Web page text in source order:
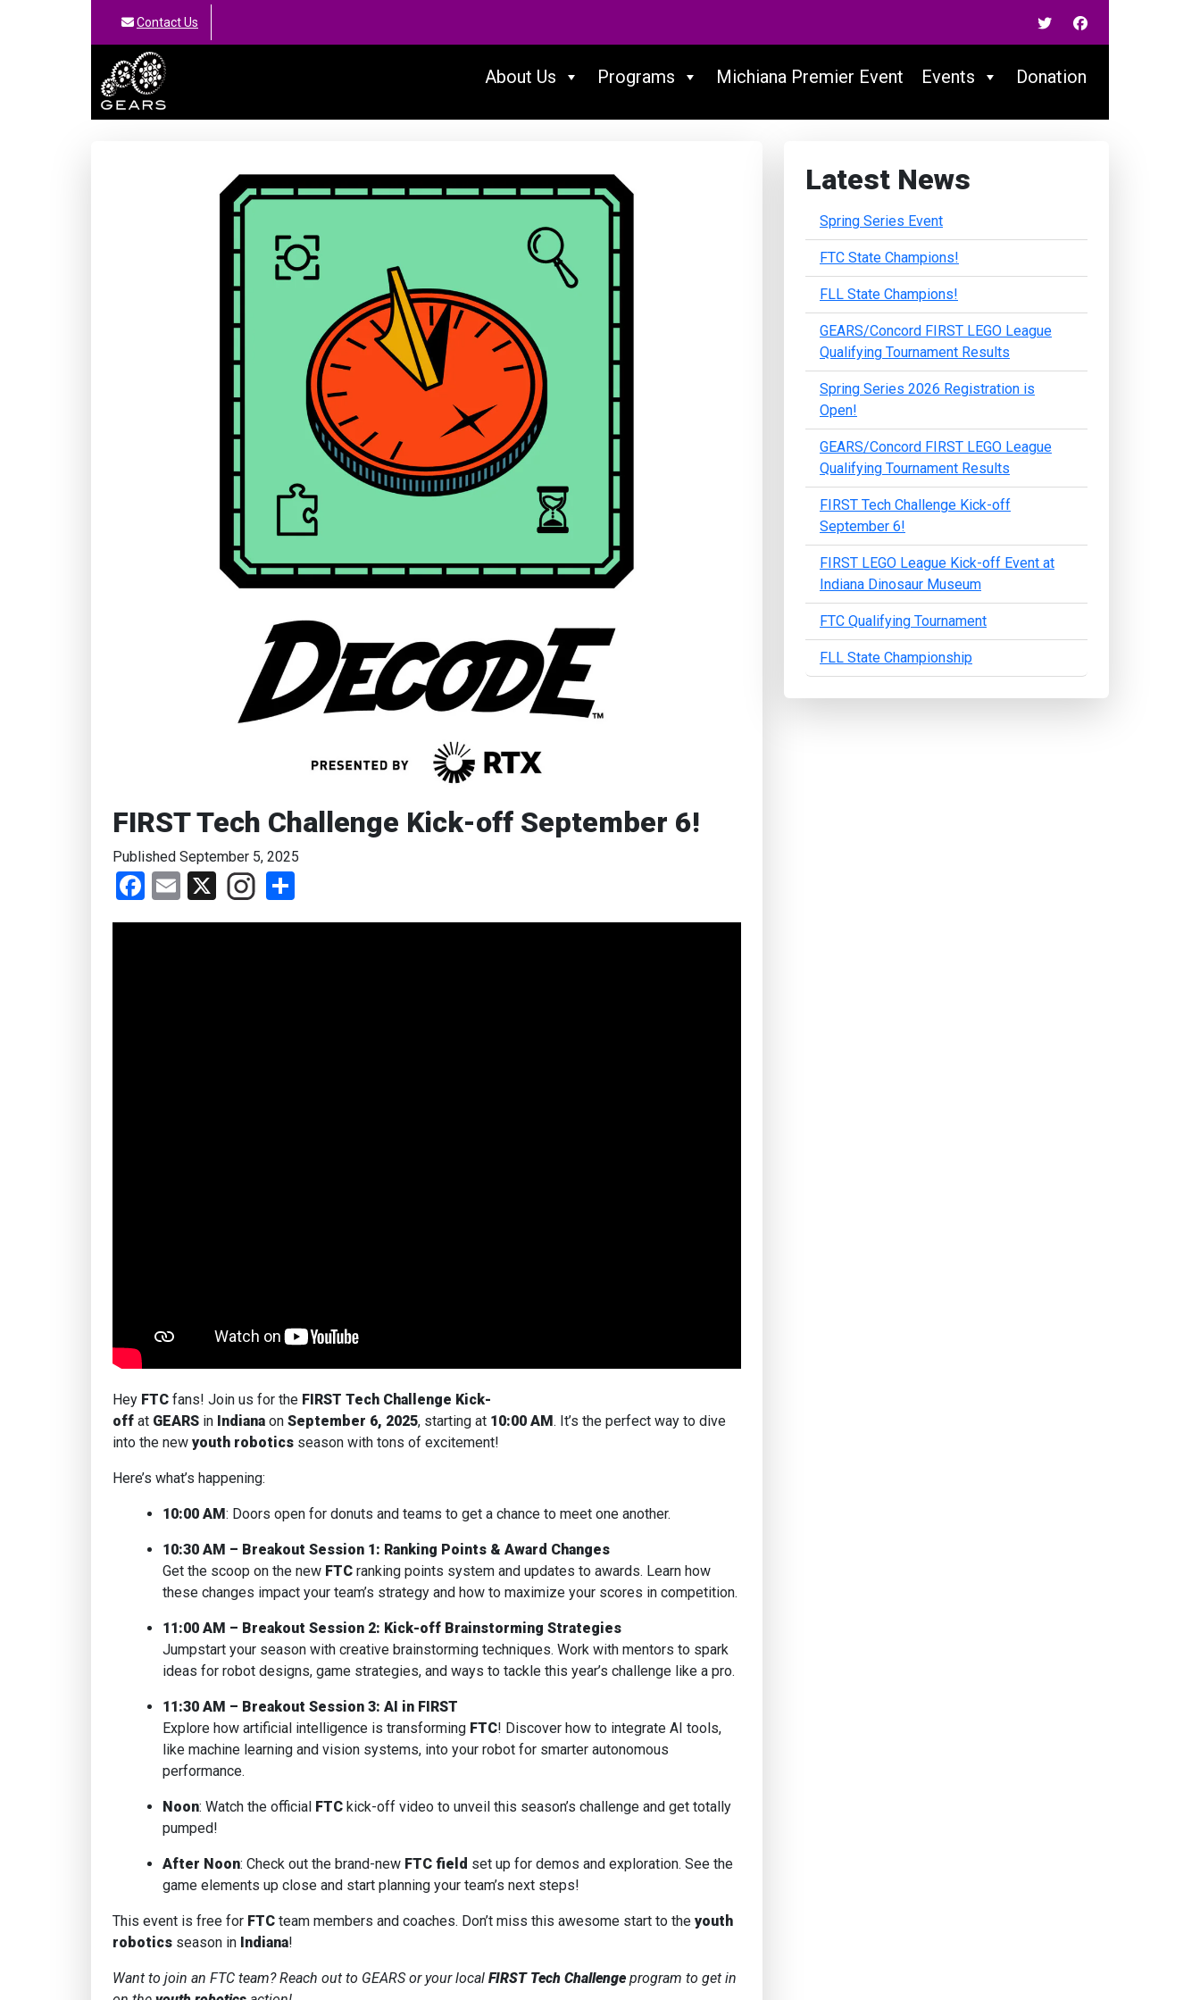
Contact Us
GEARS
About Us Programs Michiana Premier Event Events Donation
FIRST Tech Challenge Kick-off September 6!
Published September 5, 2025
Facebook
Email
X
Hey FTC fans! Join us for the FIRST Tech Challenge Kick-
off at GEARS in Indiana on September 6, 2025, starting at 10:00 AM. It’s the perfect way to dive
into the new youth robotics season with tons of excitement!
Here’s what’s happening:
10:00 AM: Doors open for donuts and teams to get a chance to meet one another.
10:30 AM – Breakout Session 1: Ranking Points & Award Changes
Get the scoop on the new FTC ranking points system and updates to awards. Learn how
these changes impact your team’s strategy and how to maximize your scores in competition.
11:00 AM – Breakout Session 2: Kick-off Brainstorming Strategies
Jumpstart your season with creative brainstorming techniques. Work with mentors to spark
ideas for robot designs, game strategies, and ways to tackle this year’s challenge like a pro.
11:30 AM – Breakout Session 3: AI in FIRST
Explore how artificial intelligence is transforming FTC! Discover how to integrate AI tools,
like machine learning and vision systems, into your robot for smarter autonomous
performance.
Noon: Watch the official FTC kick-off video to unveil this season’s challenge and get totally
pumped!
After Noon: Check out the brand-new FTC field set up for demos and exploration. See the
game elements up close and start planning your team’s next steps!
This event is free for FTC team members and coaches. Don’t miss this awesome start to the youth
robotics season in Indiana!
Want to join an FTC team? Reach out to GEARS or your local FIRST Tech Challenge program to get in
Latest News
Spring Series Event
FTC State Champions!
FLL State Champions!
GEARS/Concord FIRST LEGO League
Qualifying Tournament Results
Spring Series 2026 Registration is
Open!
GEARS/Concord FIRST LEGO League
Qualifying Tournament Results
FIRST Tech Challenge Kick-off
September 6!
FIRST LEGO League Kick-off Event at
Indiana Dinosaur Museum
FTC Qualifying Tournament
FLL State Championship